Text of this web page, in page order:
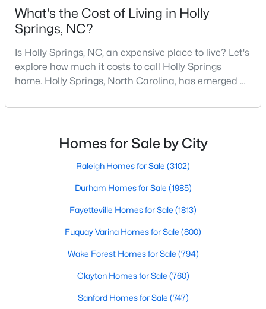
Beds Baths Sqft
237 Cahors Trl, Holly Springs, NC 27540
Search the hottest homes for sale in Holly Springs with the
this page are updated every 15 minutes, direct from the
Triangle MLS. Our Holly Springs Realtors are here to help you,
not to sell you. Contact us today (919-249-8536), so we may
help guide you through a successful real estate transaction,
Raleigh Realty Agent.
Current Real Estate Statistics for Homes in
Holly Springs, NC
What's the Cost of Living in Holly
Springs, NC?
Is Holly Springs, NC, an expensive place to live? Let's
explore how much it costs to call Holly Springs
home. Holly Springs, North Carolina, has emerged as
Research Triangle area. It offers an attractive blend
reasonable living costs.Located south of downtown
Raleigh, Holly Springs is a great place to live an
Homes for Sale by City
Raleigh Homes for Sale (3102)
Durham Homes for Sale (1985)
Fayetteville Homes for Sale (1813)
Fuquay Varina Homes for Sale (800)
Wake Forest Homes for Sale (794)
Clayton Homes for Sale (760)
Sanford Homes for Sale (747)